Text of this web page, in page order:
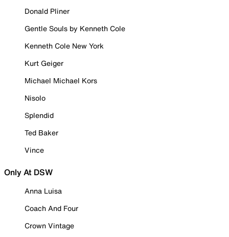
Donald Pliner
Gentle Souls by Kenneth Cole
Kenneth Cole New York
Kurt Geiger
Michael Michael Kors
Nisolo
Splendid
Ted Baker
Vince
Only At DSW
Anna Luisa
Coach And Four
Crown Vintage